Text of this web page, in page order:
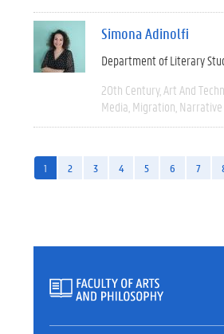
Simona Adinolfi
Department of Literary
20th Century Art And
Media Migration Narrative
1 2 3 4 5 6 7